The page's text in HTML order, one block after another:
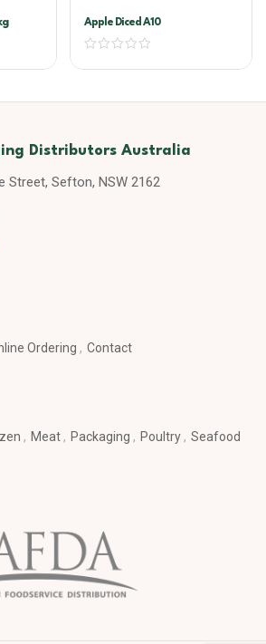
Apple Diced A10
Distributors Australia
Street, Sefton, NSW 2162
Ordering Contact
Meat Packaging Poultry
Seafood